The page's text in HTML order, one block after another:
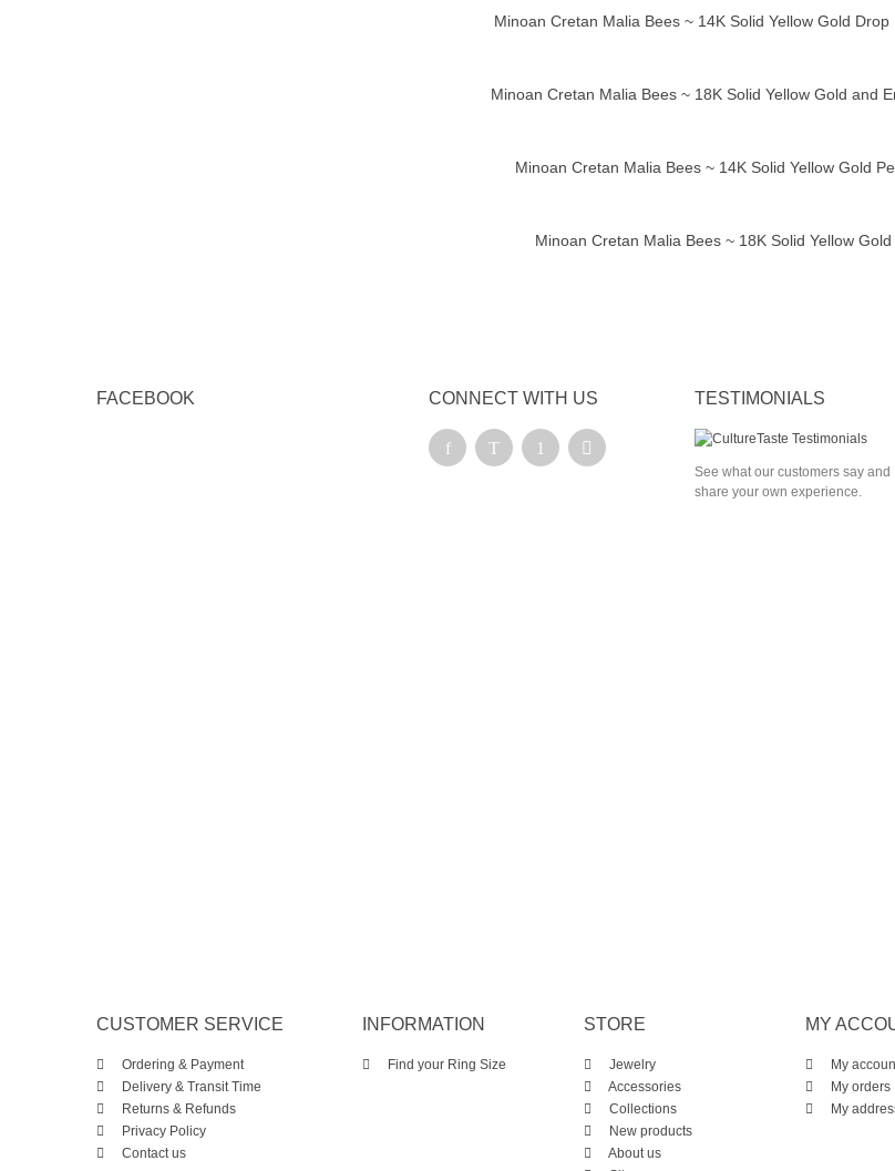
Quick view
Minoan Cretan Malia Bees ~ 14K Solid Yellow Gold
Quick view
Minoan Cretan Malia Bees ~ 18K Solid Yellow Gold and
Quick viewMinoan Cretan Malia Bees ~ 14K Solid Yellow Gold
Quick viewMinoan Cretan Malia Bees ~ 18K Solid Yellow
FACEBOOK CONNECT WITH US TESTIMONIALS
See what our customers say and
share your own experience.
CUSTOMER SERVICE
Ordering & Payment
Delivery & Transit Time
Returns & Refunds
Privacy Policy
Contact us
INFORMATION
Find your Ring Size
STORE
Jewelry
Accessories
Collections
New products
About us
MY
My
My orders
My